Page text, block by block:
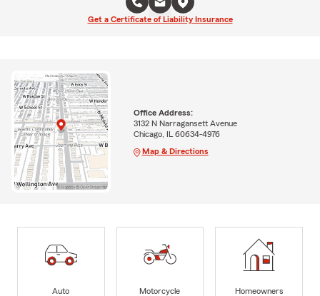
Get a Certificate of Liability Insurance
Office Address:
3132 N Narragansett Avenue
Chicago, IL 60634-4976
Map & Directions
Auto
Motorcycle
Homeowners